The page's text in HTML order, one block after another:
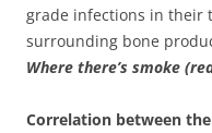
grade infections in their
surrounding bone
Where there’s smoke
Correlation between